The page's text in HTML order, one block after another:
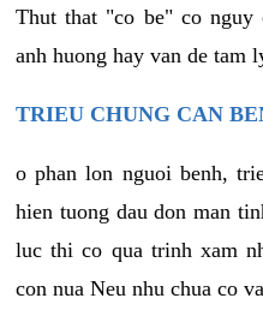
Thut that "co be" co nguy
anh huong hay van de tam
TRIEU CHUNG CAN
o phan lon nguoi benh,
hien tuong dau don man
luc thi co qua trinh xam
con nua Neu nhu chua co